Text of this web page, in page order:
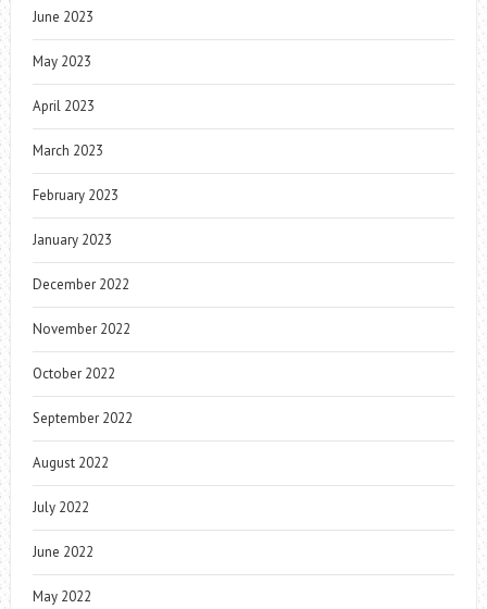
June 2023
May 2023
April 2023
March 2023
February 2023
January 2023
December 2022
November 2022
October 2022
September 2022
August 2022
July 2022
June 2022
May 2022